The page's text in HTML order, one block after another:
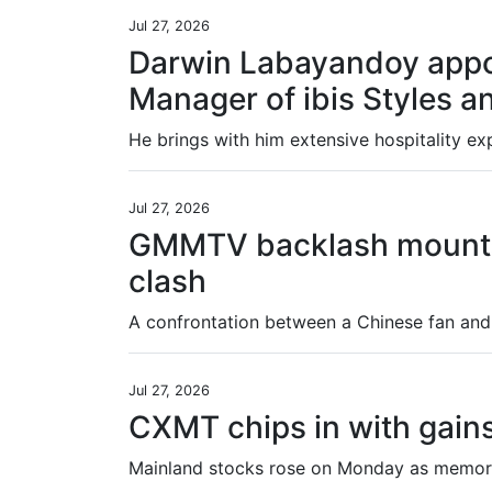
Jul 27, 2026
Darwin Labayandoy
Manager of ibis Styles
Jul 27, 2026
GMMTV backlash
clash
Jul 27, 2026
CXMT chips in with